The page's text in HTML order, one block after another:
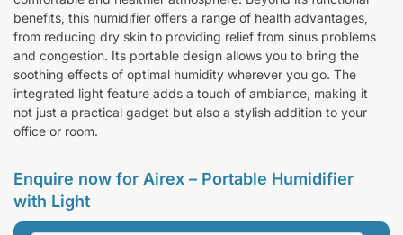
benefits, this humidifier offers a range of health advantages,
from reducing dry skin to providing relief from sinus problems
and congestion. Its portable design allows you to bring the
soothing effects of optimal humidity wherever you go. The
integrated light feature adds a touch of ambiance, making it
not just a practical gadget but also a stylish addition to your
office or room.
Enquire now for Airex – Portable Humidifier
with Light